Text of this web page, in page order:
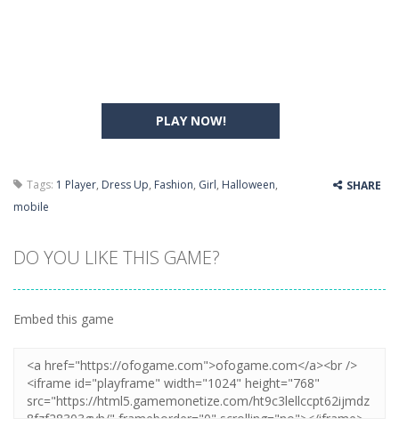
PLAY NOW!
Tags: 1 Player, Dress Up, Fashion, Girl, Halloween,
mobile
SHARE
DO YOU LIKE THIS GAME?
Embed this game